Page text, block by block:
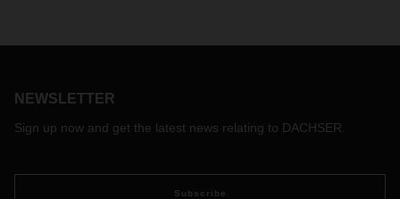
NEWSLETTER
Sign up now and get the latest news relating to DACHSER.
Subscribe